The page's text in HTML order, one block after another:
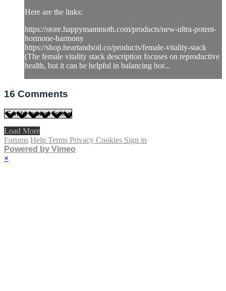
Here are the links:
https://store.happymammoth.com/products/new-ultra-potent-
hormone-harmony
https://shop.heartandsoil.co/products/female-vitality-stack
(The female vitality stack description focuses on reproductive
health, but it can be helpful in balancing hor...
16 Comments
Load More
Forums Help Terms Privacy Cookies Sign in
Powered by Vimeo
×